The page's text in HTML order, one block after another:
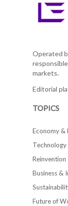
Operated
markets.
Editorial
TOPICS
Economy &
Reinvention
Business &
Future of